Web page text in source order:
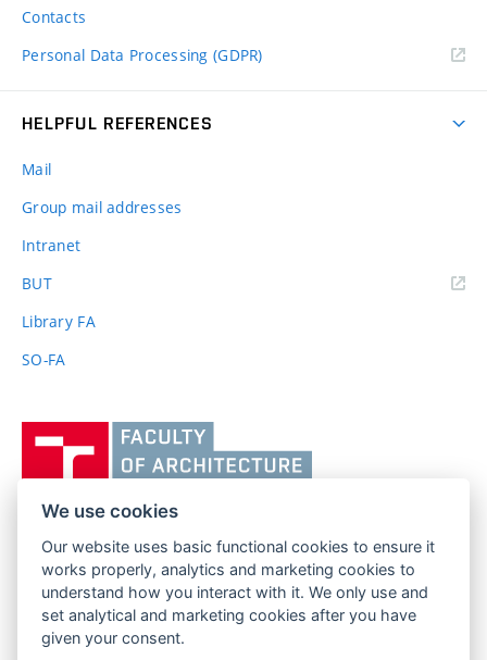
Contacts
Personal Data Processing (GDPR)
HELPFUL REFERENCES
Mail
Group mail addresses
Intranet
BUT(external
Library FA
SO-FA
učení
technické
Brně,
Fakulta
architektury
FACULTY OF ARCHITECTURE
BRNO UNIVERSITY OF TECHNOLOGY
Poříčí 273/5
639 00 Brno
www.fa.vutbr.cz
info@fa.vutbr.cz
We use cookies
Our website uses basic functional cookies to ensure it
works properly, analytics and marketing cookies to
understand how you interact with it. We only use and
set analytical and marketing cookies after you have
given your consent.